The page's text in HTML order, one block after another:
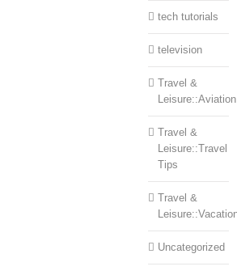
tech tutorials
television
Travel &
Leisure::Aviation
Travel &
Leisure::Travel
Tips
Travel &
Uncategorized